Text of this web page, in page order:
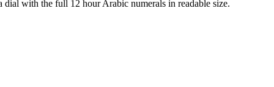
with the full 12 hour Arabic numerals in readable size.